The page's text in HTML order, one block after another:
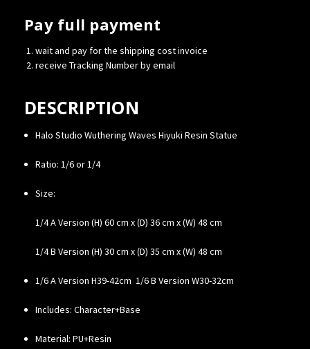
Pay full payment
wait and pay for the shipping cost invoice
receive Tracking Number by email
DESCRIPTION
Halo Studio Wuthering Waves Hiyuki Resin Statue
Ratio: 1/6 or 1/4
Size:
1/4 A Version (H) 60 cm x (D) 36 cm x (W) 48 cm
1/4 B Version (H) 30 cm x (D) 35 cm x (W) 48 cm
1/6 A Version H39-42cm 1/6 B Version W30-32cm
Includes: Character+Base
Material: PU+Resin